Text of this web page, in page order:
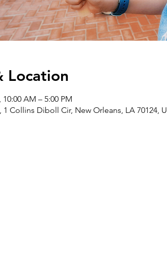
Location
AM – 5:00 PM
1 Collins Diboll Cir, New Orleans, LA 70124,